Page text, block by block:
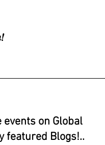
on Global
featured Blogs!..